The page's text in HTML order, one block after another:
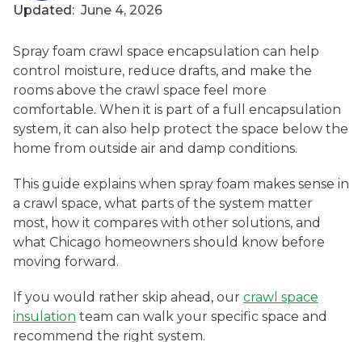
Updated: June 4, 2026
Spray foam crawl space encapsulation can help
control moisture, reduce drafts, and make the
rooms above the crawl space feel more
comfortable. When it is part of a full encapsulation
system, it can also help protect the space below the
home from outside air and damp conditions.
This guide explains when spray foam makes sense in
a crawl space, what parts of the system matter
most, how it compares with other solutions, and
what Chicago homeowners should know before
moving forward.
If you would rather skip ahead, our crawl space
insulation team can walk your specific space and
recommend the right system.